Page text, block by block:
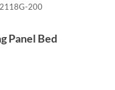
200
Panel Bed